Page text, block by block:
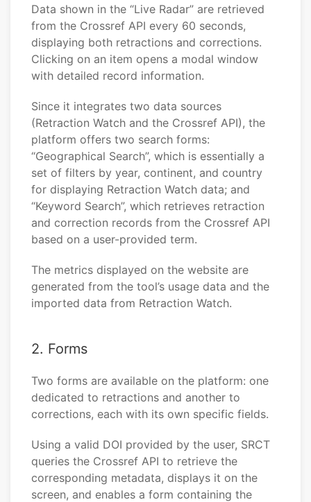
Data shown in the “Live Radar” are retrieved
from the Crossref API every 60 seconds,
displaying both retractions and corrections.
Clicking on an item opens a modal window
with detailed record information.
Since it integrates two data sources
(Retraction Watch and the Crossref API), the
platform offers two search forms:
“Geographical Search”, which is essentially a
set of filters by year, continent, and country
for displaying Retraction Watch data; and
“Keyword Search”, which retrieves retraction
and correction records from the Crossref API
based on a user-provided term.
The metrics displayed on the website are
generated from the tool’s usage data and the
imported data from Retraction Watch.
2. Forms
Two forms are available on the platform: one
dedicated to retractions and another to
corrections, each with its own specific fields.
Using a valid DOI provided by the user, SRCT
queries the Crossref API to retrieve the
corresponding metadata, displays it on the
screen, and enables a form containing the